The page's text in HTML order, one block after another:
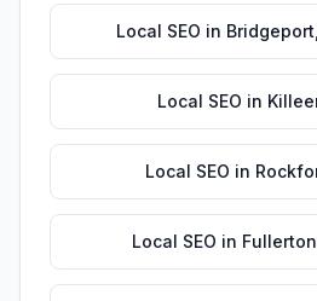
Local SEO in Bridgeport
Local SEO in
Local SEO in
Local SEO in Fullerton